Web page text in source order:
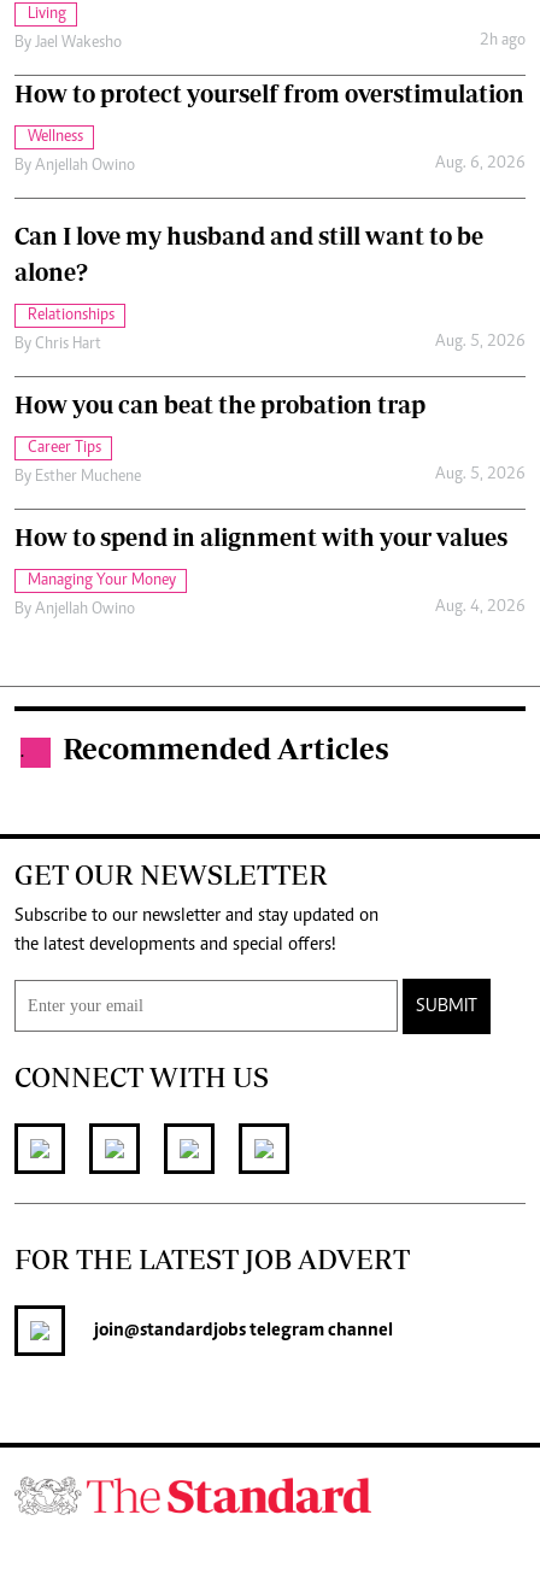
Living
By Jael Wakesho 2h ago
How to protect yourself from overstimulation
Wellness
By Anjellah Owino Aug. 6, 2026
Can I love my husband and still want to be
alone?
Relationships
By Chris Hart Aug. 5, 2026
How you can beat the probation trap
Career Tips
By Esther Muchene Aug. 5, 2026
How to spend in alignment with your values
Managing Your Money
By Anjellah Owino Aug. 4, 2026
. Recommended Articles
GET OUR NEWSLETTER
Subscribe to our newsletter and stay updated on
the latest developments and special offers!
SUBMIT
CONNECT WITH US
FOR THE LATEST JOB ADVERT
join@standardjobstelegram channel